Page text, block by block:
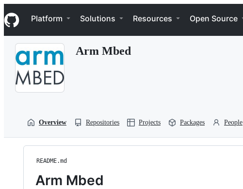
k
i
p
Navigation Menu
Platform Solutions Resources Open Source
Arm Mbed
Overview Repositories Projects Packages People
README.md
Arm Mbed